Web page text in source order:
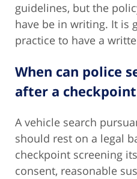
guidelines, but the
have be in writing. It is
practice to have a
When can police
after a
A vehicle search
should rest on a legal
checkpoint screening
consent, reasonable